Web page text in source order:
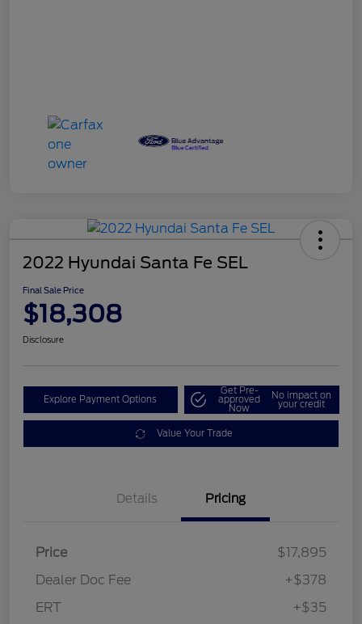
2022 Hyundai Santa Fe SEL
Final Sale Price
$18,308
Disclosure
Explore Payment Options
Get Pre-
approved
Now
No impact on
your credit
Value Your Trade
Details Pricing
Price
$17,895
Dealer Doc Fee
+$378
ERT
+$35